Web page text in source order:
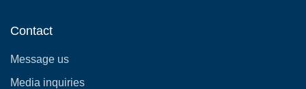
Contact
Message us
Media inquiries